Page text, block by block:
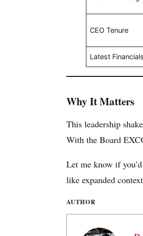
CEO Tenure
Latest Financials
Why It Matters
This leadership
With the Board
Let me know if
like expanded
AUTHOR